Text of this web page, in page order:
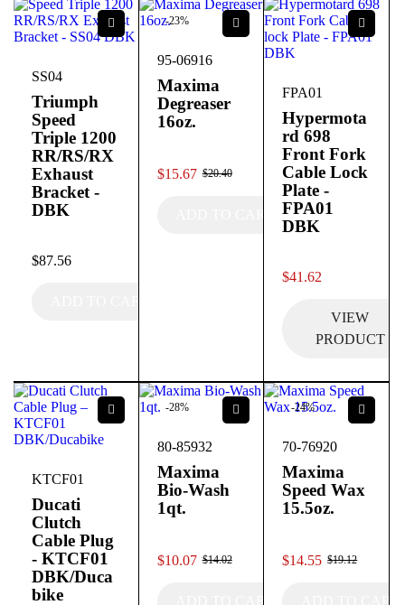
SS04
Triumph
Speed
Triple 1200
RR/RS/RX
Exhaust
Bracket -
DBK
$87.56
-23%
95-06916
Maxima
Degreaser
16oz.
$20.40
$15.67
FPA01
Hypermota
rd 698
Front Fork
Cable Lock
Plate -
FPA01
DBK
$41.62
VIEW
PRODUCT
KTCF01
Ducati
Clutch
Cable Plug
- KTCF01
DBK/Duca
bike
-28%
80-85932
Maxima
Bio-Wash
1qt.
$14.02
$10.07
-24%
70-76920
Maxima
Speed Wax
15.5oz.
$19.12
$14.55